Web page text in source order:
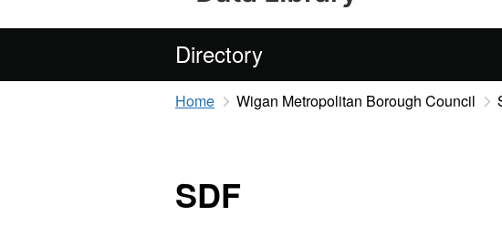
Directory
Home Wigan Metropolitan Borough Council
SDF